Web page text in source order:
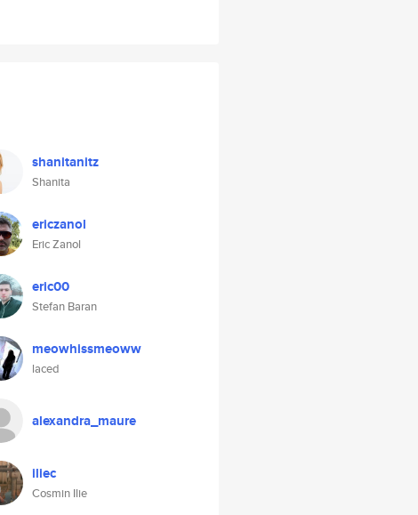
shanitanitz
Shanita
ericzanol
Eric Zanol
eric00
Stefan Baran
meowhissmeoww
laced
alexandra_maure
iliec
Cosmin Ilie